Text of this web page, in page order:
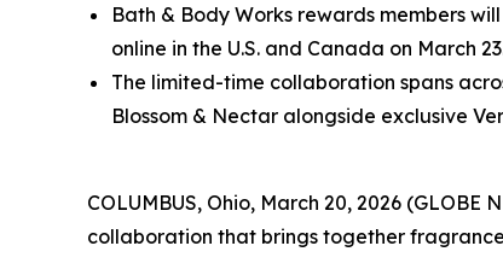
Bath & Body Works rewards members
online in the U.S. and Canada on March
The limited-time collaboration spans
Blossom & Nectar alongside exclusive
COLUMBUS, Ohio, March 20, 2026 (GLOBE
collaboration that brings together